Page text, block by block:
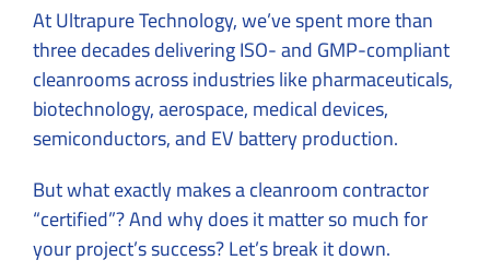
At Ultrapure Technology, we’ve spent more than
three decades delivering ISO- and GMP-compliant
cleanrooms across industries like pharmaceuticals,
biotechnology, aerospace, medical devices,
semiconductors, and EV battery production.
But what exactly makes a cleanroom contractor
“certified”? And why does it matter so much for
your project’s success? Let’s break it down.